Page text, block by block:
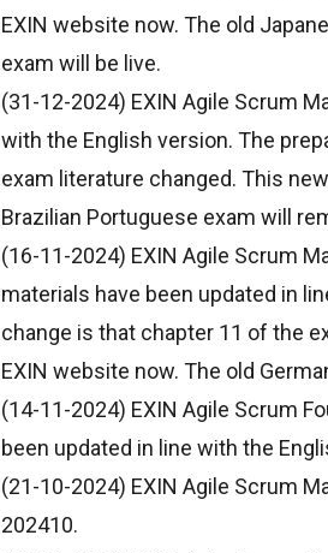
EXIN website now. The old
exam will be live.
(31-12-2024) EXIN Agile Scrum
with the English version. The
exam literature changed. This
Brazilian Portuguese exam will
(16-11-2024) EXIN Agile Scrum
materials have been updated in
change is that chapter 11 of the
EXIN website now. The old
(14-11-2024) EXIN Agile Scrum
been updated in line with the
(21-10-2024) EXIN Agile Scrum
202410.